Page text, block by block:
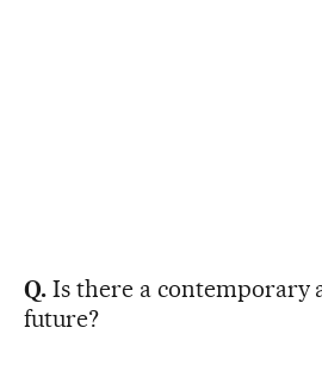
Q. Is there a contemporary
future?